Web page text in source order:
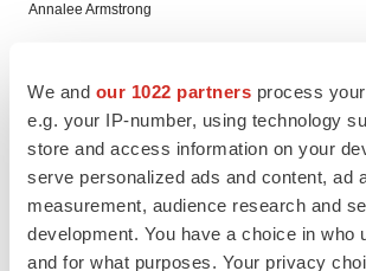
We and our 1022 partners process
e.g. your IP-number, using technology
store and access information on your
serve personalized ads and content, ad
measurement, audience research and
development. You have a choice in who
and for what purposes. Your privacy
Annalee Armstrong
JOB TRENDS
2026 Q2 Job Market Report: Job postings
keep rising as fewer companies cut
employees
Angela Gabriel